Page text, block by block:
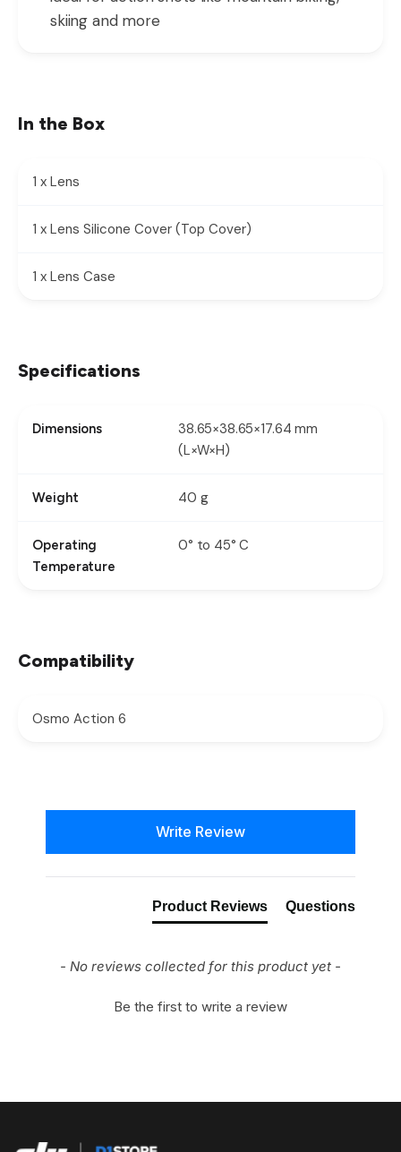
skiing and more
In the Box
1 x Lens
1 x Lens Silicone Cover (Top Cover)
1 x Lens Case
Specifications
Dimensions
38.65×38.65×17.64 mm
(L×W×H)
Weight 40 g
Operating
Temperature
0° to 45° C
Compatibility
Osmo Action 6
Write Review
Product Reviews Questions
- No reviews collected for this product yet -
Be the first to write a review